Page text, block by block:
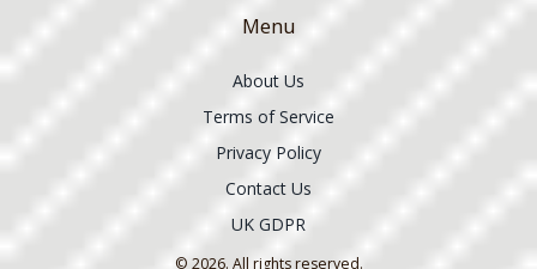
Menu
About Us
Terms of Service
Privacy Policy
Contact Us
UK GDPR
© 2026. All rights reserved.